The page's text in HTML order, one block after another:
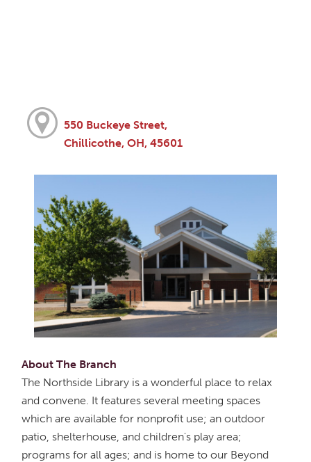
550 Buckeye Street,
Chillicothe, OH, 45601
About The Branch
The Northside Library is a wonderful place to relax
and convene. It features several meeting spaces
which are available for nonprofit use; an outdoor
patio, shelterhouse, and children's play area;
programs for all ages; and is home to our Beyond